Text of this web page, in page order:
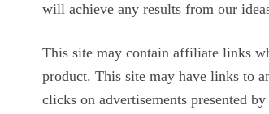
will achieve any results from our
This site may contain affiliate links
product. This site may have links to
clicks on advertisements presented